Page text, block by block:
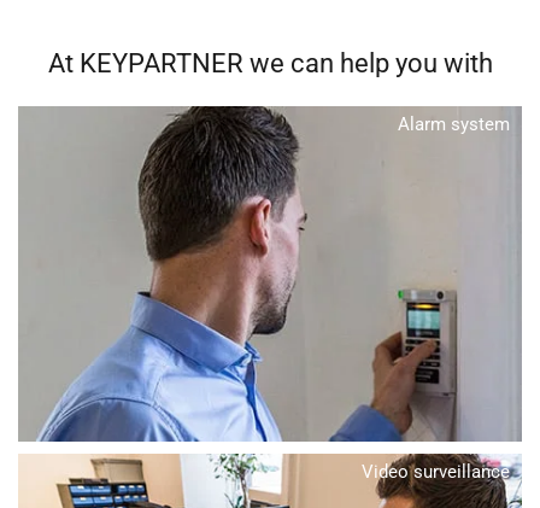
At KEYPARTNER we can help you with
Alarm system
Video surveillance